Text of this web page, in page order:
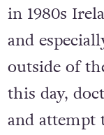
in 1980s
and
outside of
this day,
and attempt